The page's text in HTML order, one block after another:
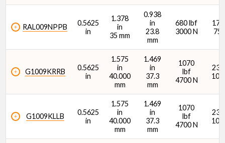
RAL009NPPB
0.5625
in
1.378
in
35 mm
0.938
in
23.8
mm
680 lbf
3000 N
G1009KRRB
0.5625
in
1.575
in
40.000
mm
1.469
in
37.3
mm
1070
lbf
4700 N
G1009KLLB
0.5625
in
1.575
in
40.000
mm
1.469
in
37.3
mm
1070
lbf
4700 N